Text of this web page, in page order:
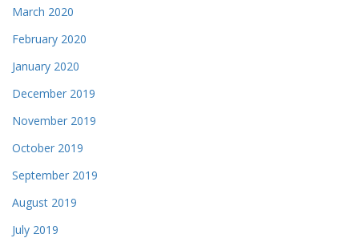
March 2020
February 2020
January 2020
December 2019
November 2019
October 2019
September 2019
August 2019
July 2019